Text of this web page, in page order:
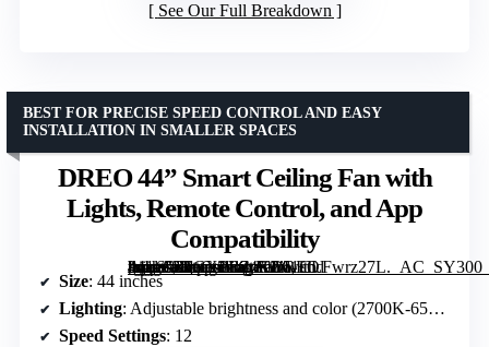
See Our Full Breakdown
DREO 44” Smart Ceiling Fan with
Lights, Remote Control, and App
Compatibility
[grimfaste asin=”B0CXPR24K2″ mode=”image” alt=”DREO 44'' Smart Ceiling Fan with Lights, Remote Control, and App Compatibility” image=”https://m.media-amazon.com/images/I/61CLFwrz27L._AC_SY300_SX300_QL70_FMwebp_.jpg” link=”0″]
BEST FOR PRECISE SPEED CONTROL AND EASY
INSTALLATION IN SMALLER SPACES
Size: 44 inches
Lighting: Adjustable brightness and color (2700K-6500K)
Speed Settings: 12